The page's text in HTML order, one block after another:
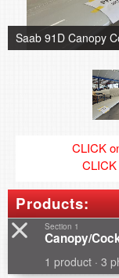
Saab 91D Canopy
CLICK
Products:
Section 1
Canopy/
1 product · 3